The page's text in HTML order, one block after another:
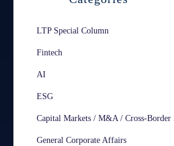
LTP Special Column
Fintech
AI
ESG
Capital Markets / M&A / Cross-Border
General Corporate Affairs